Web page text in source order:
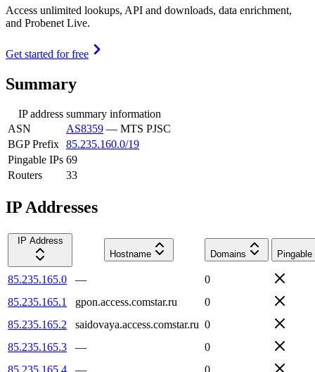
Access unlimited lookups, API and downloads, data enrichment,
and Probenet Live.
Get started for free
Summary
IP address summary information
ASN
AS8359 — MTS PJSC
BGP Prefix 85.235.160.0/19
Pingable IPs 69
Routers
33
IP Addresses
IP Address
Hostname
Domains Pingable
85.235.165.0 —
0
85.235.165.1
gpon.access.comstar.ru
0
85.235.165.2
saidovaya.access.comstar.ru 0
85.235.165.3
—
0
85.235.165.4
—
0